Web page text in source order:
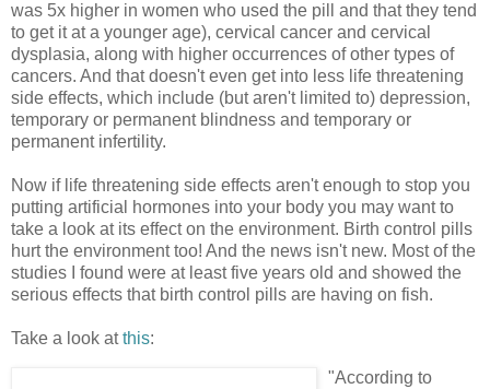
was 5x higher in women who used the pill and that they tend
to get it at a younger age), cervical cancer and cervical
dysplasia, along with higher occurrences of other types of
cancers. And that doesn't even get into less life threatening
side effects, which include (but aren't limited to) depression,
temporary or permanent blindness and temporary or
permanent infertility.
Now if life threatening side effects aren't enough to stop you
putting artificial hormones into your body you may want to
take a look at its effect on the environment. Birth control pills
hurt the environment too! And the news isn't new. Most of the
studies I found were at least five years old and showed the
serious effects that birth control pills are having on fish.
Take a look atthis:
"According to